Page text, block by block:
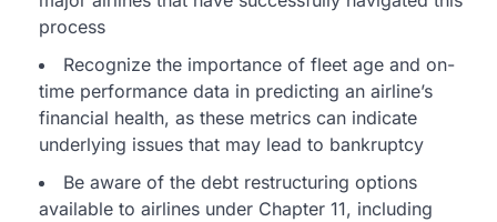
process
Recognize the importance of fleet age and on-
time performance data in predicting an airline’s
financial health, as these metrics can indicate
underlying issues that may lead to bankruptcy
Be aware of the debt restructuring options
available to airlines under Chapter 11, including